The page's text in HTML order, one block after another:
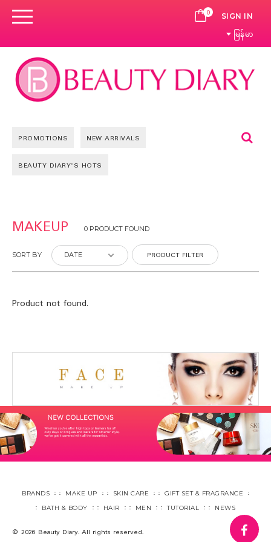
0 CART
SIGN IN
မြန်မာ
PROMOTIONS NEW ARRIVALS
BEAUTY DIARY'S HOTS
MAKEUP 0 PRODUCT FOUND
SORT BY PRODUCT FILTER
Product not found.
BRANDS MAKE UP SKIN CARE
GIFT SET & FRAGRANCE
BATH & BODY
HAIR MEN TUTORIAL NEWS
© 2026 Beauty Diary. All rights reserved.